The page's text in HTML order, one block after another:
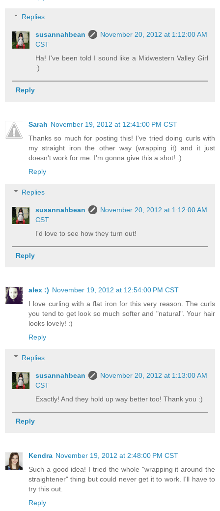
Replies
susannahbean
November 20, 2012 at 1:12:00 AM
CST
Ha! I've been told I sound like a Midwestern Valley Girl
:)
Reply
Sarah November 19, 2012 at 12:41:00 PM CST
Thanks so much for posting this! I've tried doing curls with
my straight iron the other way (wrapping it) and it just
doesn't work for me. I'm gonna give this a shot! :)
Reply
Replies
susannahbean
November 20, 2012 at 1:12:00 AM
CST
I'd love to see how they turn out!
Reply
alex :) November 19, 2012 at 12:54:00 PM CST
I love curling with a flat iron for this very reason. The curls
you tend to get look so much softer and "natural". Your hair
looks lovely! :)
Reply
Replies
susannahbean
November 20, 2012 at 1:13:00 AM
CST
Exactly! And they hold up way better too! Thank you :)
Reply
Kendra November 19, 2012 at 2:48:00 PM CST
Such a good idea! I tried the whole "wrapping it around the
straightener" thing but could never get it to work. I'll have to
try this out.
Reply